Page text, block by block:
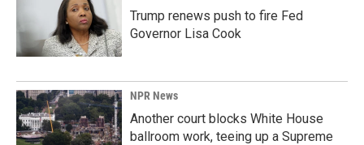
Trump renews push to fire Fed
Governor Lisa Cook
NPR News
Another court blocks White House
ballroom work, teeing up a Supreme